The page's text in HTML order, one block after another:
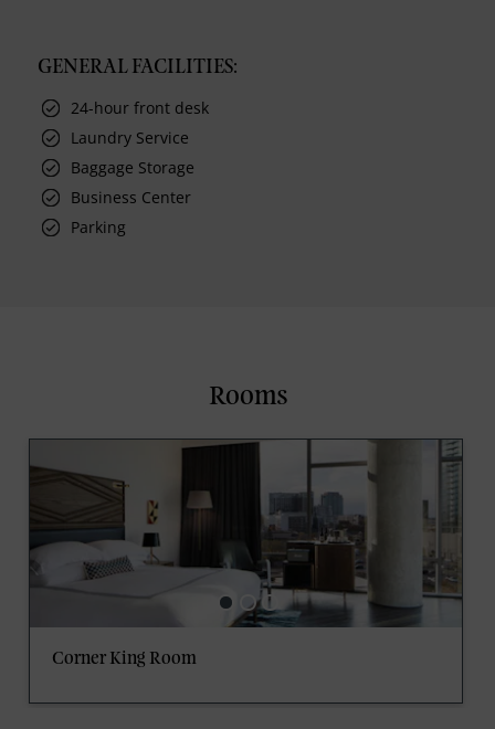
GENERAL FACILITIES:
24-hour front desk
Laundry Service
Baggage Storage
Business Center
Parking
Rooms
Corner King Room